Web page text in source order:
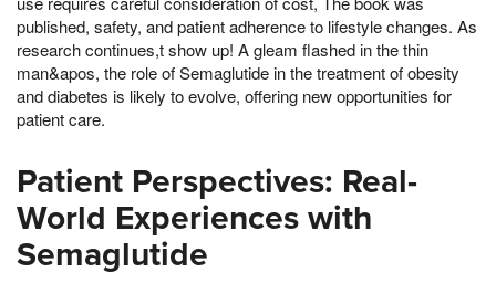
published, safety, and patient adherence to lifestyle changes. As
research continues,t show up! A gleam flashed in the thin
man&apos, the role of Semaglutide in the treatment of obesity
and diabetes is likely to evolve, offering new opportunities for
patient care.
Patient Perspectives: Real-
World Experiences with
Semaglutide